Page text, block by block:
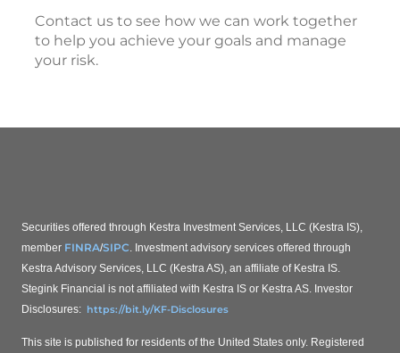
Contact us to see how we can work together
to help you achieve your goals and manage
your risk.
Securities offered through Kestra Investment Services, LLC (Kestra IS),
member FINRA/SIPC. Investment advisory services offered through
Kestra Advisory Services, LLC (Kestra AS), an affiliate of Kestra IS.
Stegink Financial is not affiliated with Kestra IS or Kestra AS. Investor
Disclosures: https://bit.ly/KF-Disclosures
This site is published for residents of the United States only. Registered